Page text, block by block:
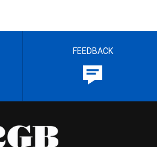
FEEDBACK